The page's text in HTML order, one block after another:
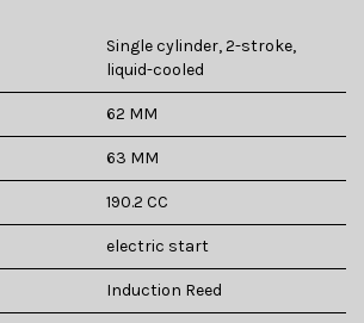
Single cylinder, 2-stroke,
liquid-cooled
62 MM
63 MM
190.2 CC
electric start
Induction Reed